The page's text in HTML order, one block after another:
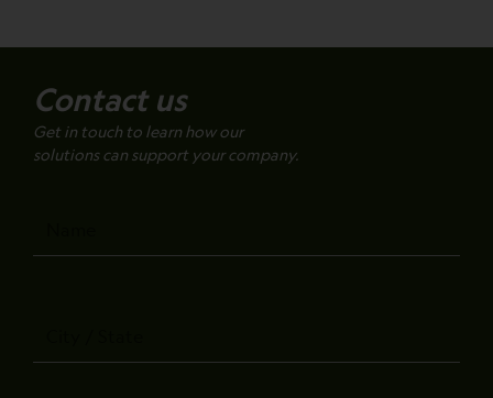
Contact us
Get in touch to learn how our
solutions can support your company.